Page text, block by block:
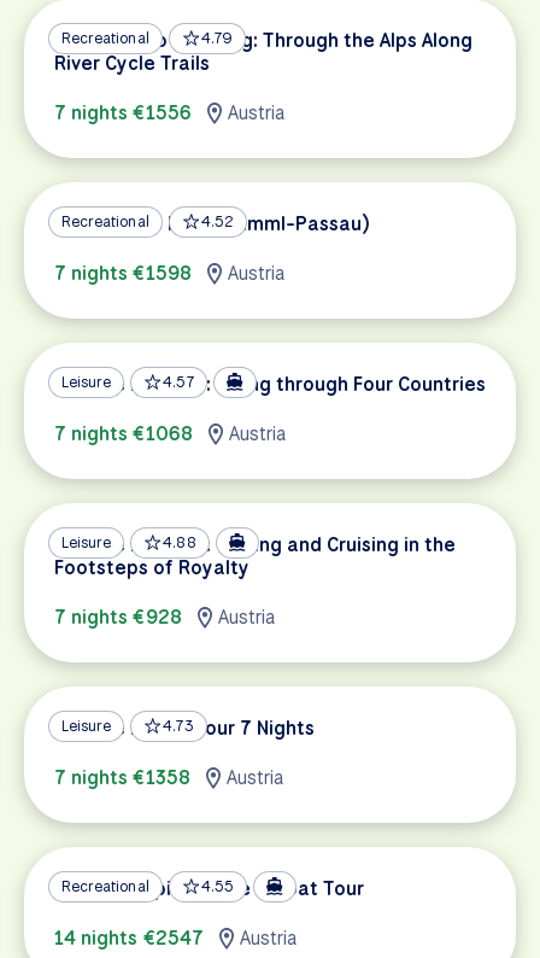
Recreational 4.79
Innsbruck to Salzburg: Through the Alps Along
River Cycle Trails
7 nights €1556
Austria
Recreational 4.52
Tauern Bike Path (Krimml-Passau)
7 nights €1598
Austria
Leisure 4.57
Danube Delights: Biking through Four Countries
7 nights €1068
Austria
Leisure 4.88
Danube Delights: Cycling and Cruising in the
Footsteps of Royalty
7 nights €928
Austria
Leisure 4.73
Danube Family Tour 7 Nights
7 nights €1358
Austria
Recreational 4.55
Danube Capitals Bike & Boat Tour
14 nights €2547
Austria